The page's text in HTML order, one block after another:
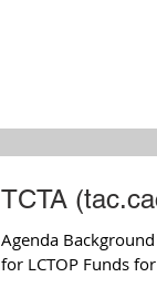
TCTA
Agenda
for LCTOP Funds